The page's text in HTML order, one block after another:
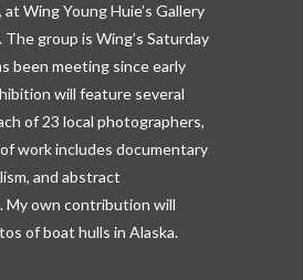
Wing Young Huie’s Gallery
The group is Wing’s Saturday
been meeting since early
will feature several
of 23 local photographers,
work includes documentary
and abstract
My own contribution will
of boat hulls in Alaska.